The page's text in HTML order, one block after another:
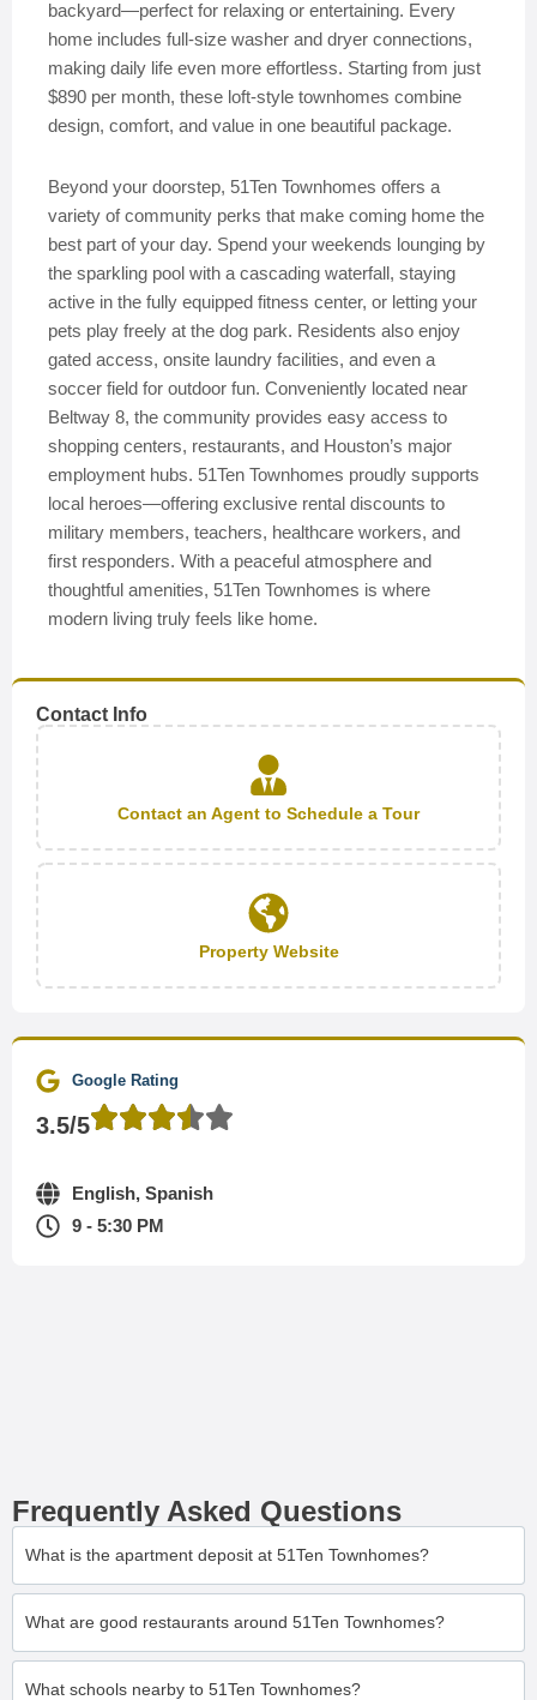
backyard—perfect for relaxing or entertaining. Every
home includes full-size washer and dryer connections,
making daily life even more effortless. Starting from just
$890 per month, these loft-style townhomes combine
design, comfort, and value in one beautiful package.
Beyond your doorstep, 51Ten Townhomes offers a
variety of community perks that make coming home the
best part of your day. Spend your weekends lounging by
the sparkling pool with a cascading waterfall, staying
active in the fully equipped fitness center, or letting your
pets play freely at the dog park. Residents also enjoy
gated access, onsite laundry facilities, and even a
soccer field for outdoor fun. Conveniently located near
Beltway 8, the community provides easy access to
shopping centers, restaurants, and Houston’s major
employment hubs. 51Ten Townhomes proudly supports
local heroes—offering exclusive rental discounts to
military members, teachers, healthcare workers, and
first responders. With a peaceful atmosphere and
thoughtful amenities, 51Ten Townhomes is where
modern living truly feels like home.
Contact Info
Contact an Agent to Schedule a Tour
Property Website
Google Rating
3.5/5
English, Spanish
9 - 5:30 PM
Frequently Asked Questions
What is the apartment deposit at 51Ten Townhomes?
What are good restaurants around 51Ten Townhomes?
What schools nearby to 51Ten Townhomes?